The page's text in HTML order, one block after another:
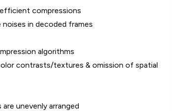
compressions
in decoded frames
algorithms
contrasts/textures & omission of spatial
unevenly arranged